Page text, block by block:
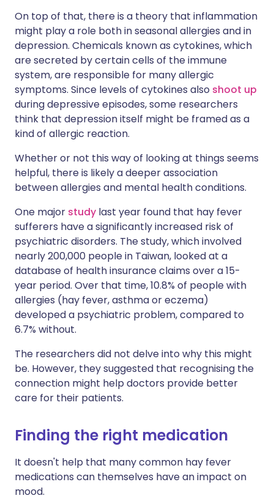
On top of that, there is a theory that inflammation
might play a role both in seasonal allergies and in
depression. Chemicals known as cytokines, which
are secreted by certain cells of the immune
system, are responsible for many allergic
symptoms. Since levels of cytokines also shoot up
during depressive episodes, some researchers
think that depression itself might be framed as a
kind of allergic reaction.
Whether or not this way of looking at things seems
helpful, there is likely a deeper association
between allergies and mental health conditions.
One major study last year found that hay fever
sufferers have a significantly increased risk of
psychiatric disorders. The study, which involved
nearly 200,000 people in Taiwan, looked at a
database of health insurance claims over a 15-
year period. Over that time, 10.8% of people with
allergies (hay fever, asthma or eczema)
developed a psychiatric problem, compared to
6.7% without.
The researchers did not delve into why this might
be. However, they suggested that recognising the
connection might help doctors provide better
care for their patients.
Finding the right medication
It doesn't help that many common hay fever
medications can themselves have an impact on
mood.